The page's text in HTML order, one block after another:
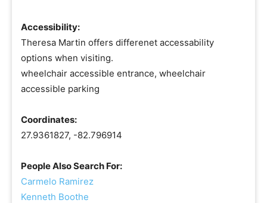
Accessibility:
Theresa Martin offers differenet accessability
options when visiting.
wheelchair accessible entrance, wheelchair
accessible parking
Coordinates:
27.9361827, -82.796914
People Also Search For:
Carmelo Ramirez
Kenneth Boothe